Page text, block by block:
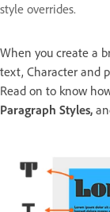
style overrides.
When you create a
text, Character and
Read on to know
Paragraph Styles,